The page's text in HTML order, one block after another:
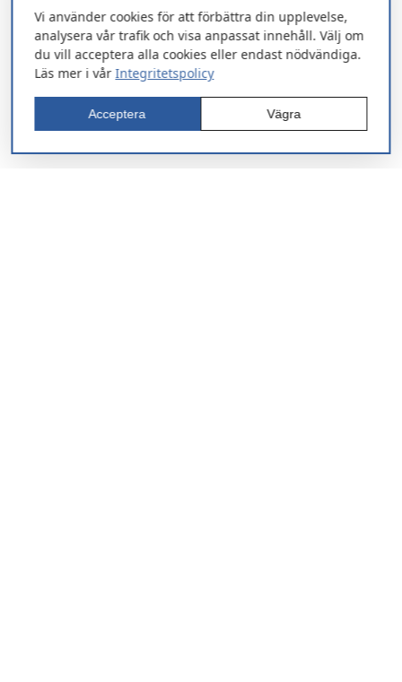
Vi använder cookies för att förbättra din upplevelse,
analysera vår trafik och visa anpassat innehåll. Välj om
du vill acceptera alla cookies eller endast nödvändiga.
Läs mer i vårIntegritetspolicy
Acceptera Vägra